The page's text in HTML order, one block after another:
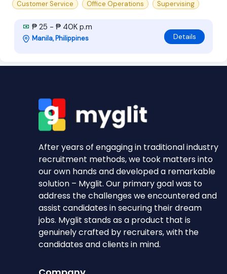
Customer Service
Office Operations Supervising
₱ 25 - ₱ 40K p.m
Manila, Philippines Details
After years of engaging in traditional industry
recruitment methods, we took matters into
our own hands and developed a remarkable
solution – Myglit. Our primary goal was to
address the challenges we encountered and
assist candidates in securing their dream
jobs. Myglit stands as a product that is
genuinely crafted by recruiters, with the
candidates and clients in mind.